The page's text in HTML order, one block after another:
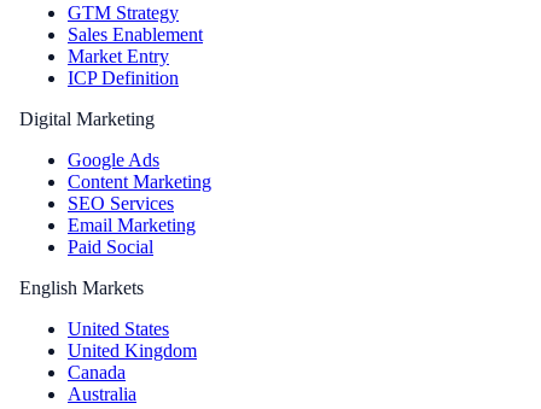
GTM Strategy
Sales Enablement
Market Entry
ICP Definition
Digital Marketing
Google Ads
Content Marketing
SEO Services
Email Marketing
Paid Social
English Markets
United States
United Kingdom
Canada
Australia